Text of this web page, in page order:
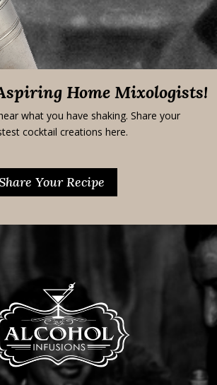
Home Mixologists!
what you have shaking. Share your
cocktail creations here.
Your Recipe